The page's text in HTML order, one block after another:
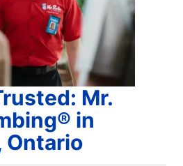
Mr.
in
Ontario